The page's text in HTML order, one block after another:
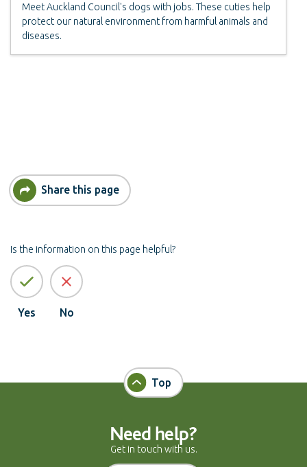
Meet Auckland Council's dogs with jobs. These cuties help
protect our natural environment from harmful animals and
diseases.
Share this page
Is the information on this page helpful?
Yes No
Top
Need help?
Get in touch with us.